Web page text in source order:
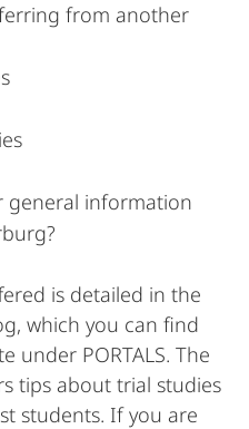
from another
general information
is detailed in the
which you can find
under PORTALS. The
tips about trial studies
students. If you are